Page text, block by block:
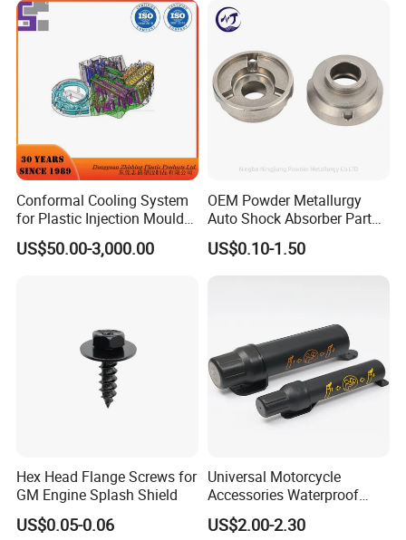
Conformal Cooling System
for Plastic Injection Mould
Parts and Insert
US$50.00-3,000.00
OEM Powder Metallurgy
Auto Shock Absorber Part
Rod Guide for Automotive
Part
US$0.10-1.50
Hex Head Flange Screws for
GM Engine Splash Shield
US$0.05-0.06
Universal Motorcycle
Accessories Waterproof
Tool Tubes Raincoat Box
US$2.00-2.30